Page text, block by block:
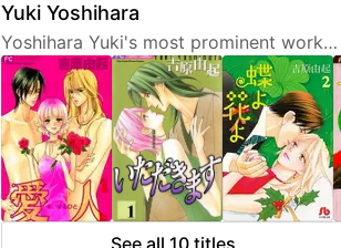
Yuki Yoshihara
Yoshihara Yuki's most prominent work
are light-hearted sex comedies, often
featuring over-the-top but amusing
characters. Although her manga are
sometimes classified as shoujo, they are
not for younger fans due to a fair
amount of graphic sex scenes. She
wanted to become a mangaka since
See all 10 titles